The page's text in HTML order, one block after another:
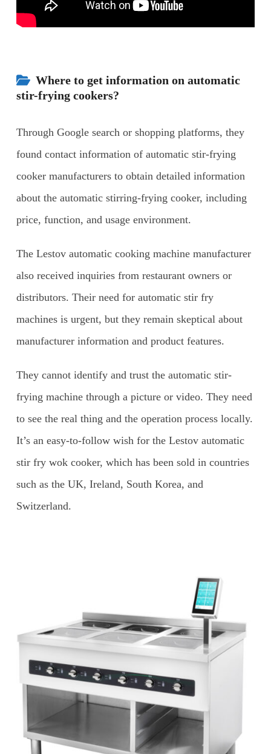
Where to get information on automatic
stir-frying cookers?
Through Google search or shopping platforms, they
found contact information of automatic stir-frying
cooker manufacturers to obtain detailed information
about the automatic stirring-frying cooker, including
price, function, and usage environment.
The Lestov automatic cooking machine manufacturer
also received inquiries from restaurant owners or
distributors. Their need for automatic stir fry
machines is urgent, but they remain skeptical about
manufacturer information and product features.
They cannot identify and trust the automatic stir-
frying machine through a picture or video. They need
to see the real thing and the operation process locally.
It’s an easy-to-follow wish for the Lestov automatic
stir fry wok cooker, which has been sold in countries
such as the UK, Ireland, South Korea, and
Switzerland.